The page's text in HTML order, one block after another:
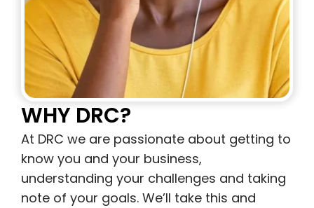
WHY DRC?
At DRC we are passionate about getting to
know you and your business,
understanding your challenges and taking
note of your goals. We’ll take this and